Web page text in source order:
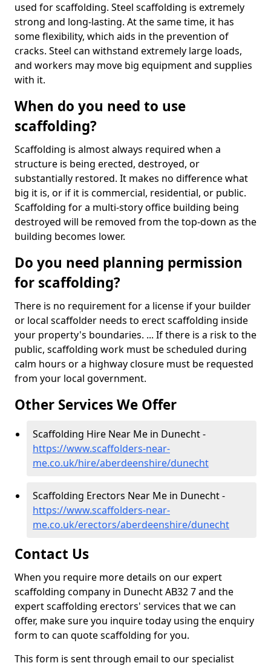
used for scaffolding. Steel scaffolding is extremely
strong and long-lasting. At the same time, it has
some flexibility, which aids in the prevention of
cracks. Steel can withstand extremely large loads,
and workers may move big equipment and supplies
with it.
When do you need to use
scaffolding?
Scaffolding is almost always required when a
structure is being erected, destroyed, or
substantially restored. It makes no difference what
big it is, or if it is commercial, residential, or public.
Scaffolding for a multi-story office building being
destroyed will be removed from the top-down as the
building becomes lower.
Do you need planning permission
for scaffolding?
There is no requirement for a license if your builder
or local scaffolder needs to erect scaffolding inside
your property's boundaries. ... If there is a risk to the
public, scaffolding work must be scheduled during
calm hours or a highway closure must be requested
from your local government.
Other Services We Offer
Scaffolding Hire Near Me in Dunecht -
https://www.scaffolders-near-
me.co.uk/hire/aberdeenshire/dunecht
Scaffolding Erectors Near Me in Dunecht -
https://www.scaffolders-near-
me.co.uk/erectors/aberdeenshire/dunecht
Contact Us
When you require more details on our expert
scaffolding company in Dunecht AB32 7 and the
expert scaffolding erectors' services that we can
offer, make sure you inquire today using the enquiry
form to can quote scaffolding for you.
This form is sent through email to our specialist